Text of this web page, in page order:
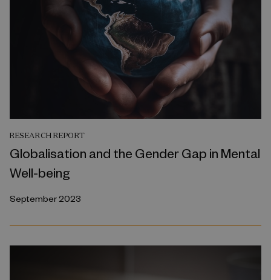
RESEARCH REPORT
Globalisation and the Gender Gap in Mental
Well-being
September 2023